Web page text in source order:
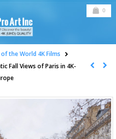
0
the World 4K Films
Fall Views of Paris in 4K-